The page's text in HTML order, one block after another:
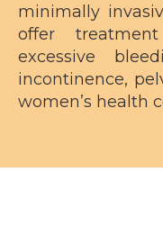
minimally
offer
excessive
incontinence,
women’s health